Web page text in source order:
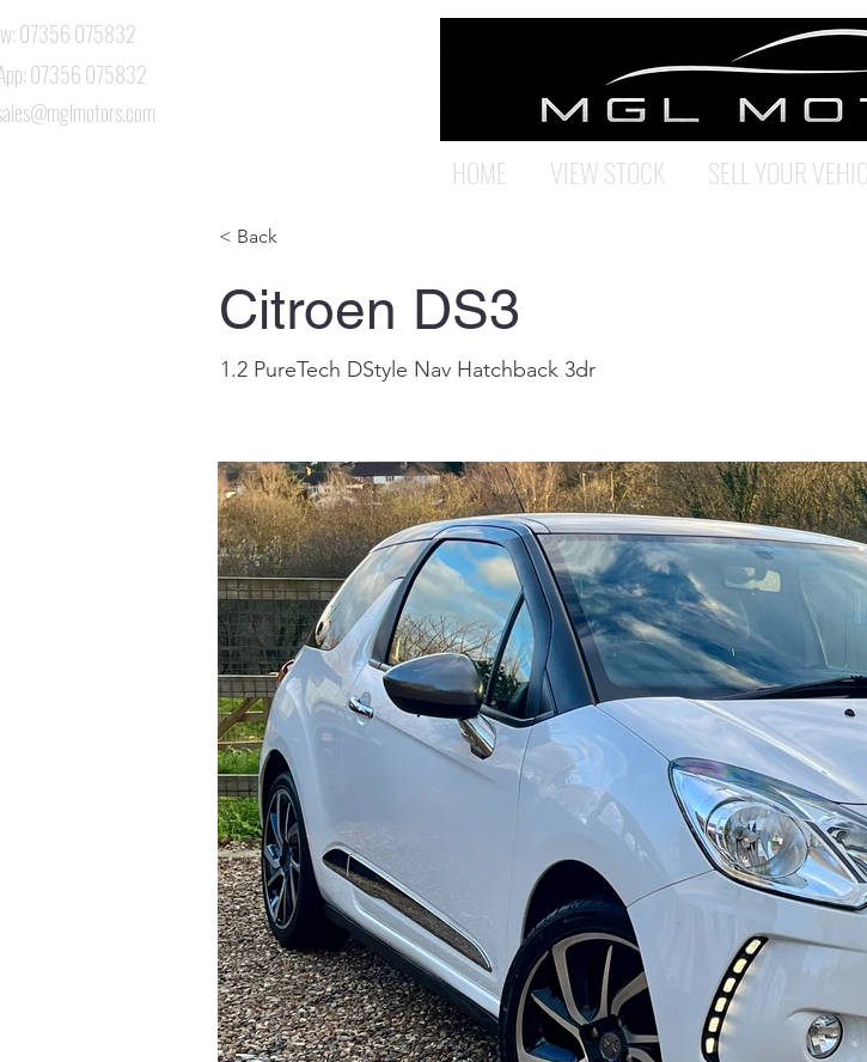
07356 075832
07356 075832
HOME VIEW STOCK SELL YOUR
< Back
Citroen DS3
1.2 PureTech DStyle Nav Hatchback 3dr